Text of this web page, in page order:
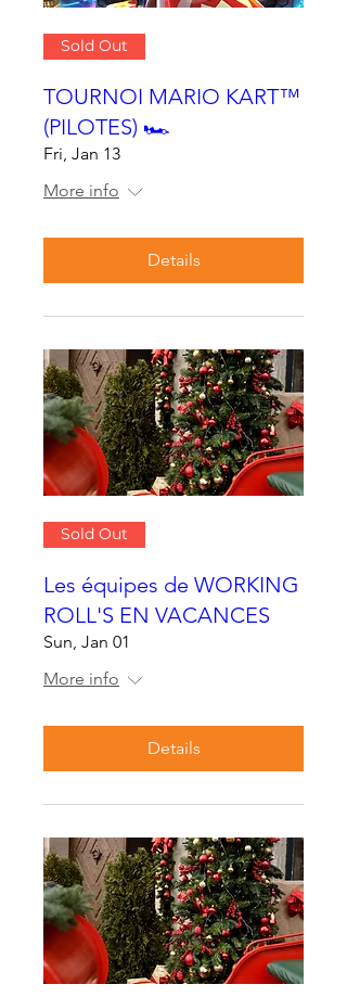
Sold Out
TOURNOI MARIO KART™
(PILOTES) 🏎
Fri, Jan 13
More info
Details
Sold Out
Les équipes de WORKING
ROLL'S EN VACANCES
Sun, Jan 01
More info
Details